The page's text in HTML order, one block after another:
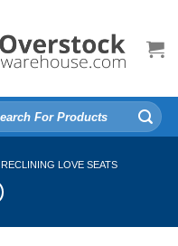
RECLINING LOVE SEATS